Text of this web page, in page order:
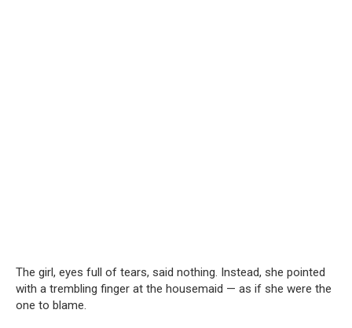
The girl, eyes full of tears, said nothing. Instead, she pointed
with a trembling finger at the housemaid — as if she were the
one to blame.